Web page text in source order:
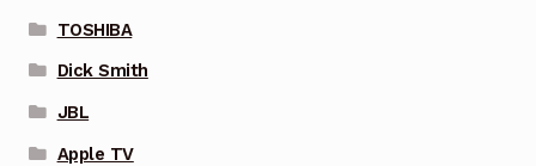
TOSHIBA
Dick Smith
JBL
Apple TV